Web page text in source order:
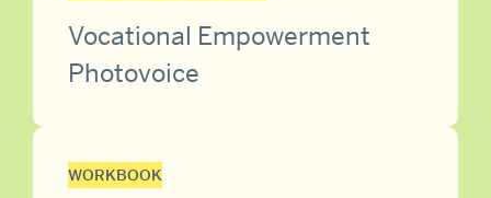
Vocational Empowerment
Photovoice
WORKBOOK